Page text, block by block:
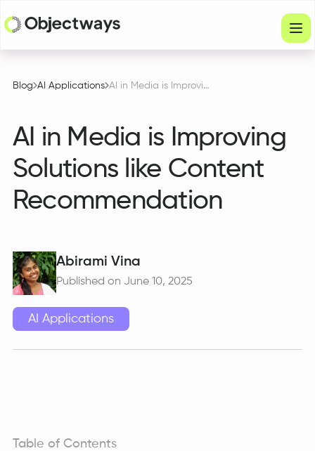
Company
Industries
Resources
Partners
Blog AI Applications AI in Media is Improving Solutions like Content Recommendation
AI in Media is Improving
Solutions like Content
Recommendation
Abirami Vina
Published on June 10, 2025
AI Applications
Table of Contents